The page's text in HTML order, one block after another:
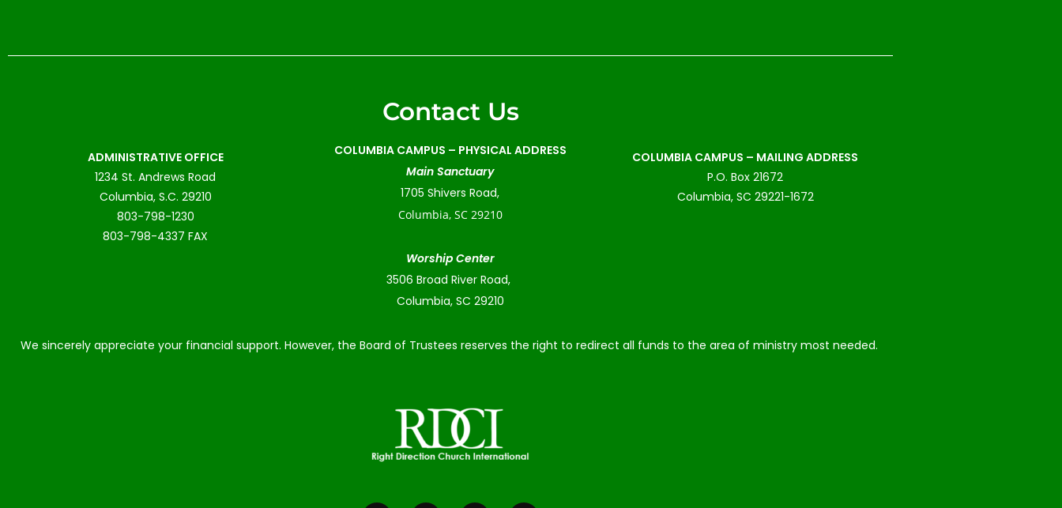
Contact Us
ADMINISTRATIVE OFFICE
1234 St. Andrews Road
Columbia, S.C. 29210
803-798-1230
803-798-4337 FAX
COLUMBIA CAMPUS – PHYSICAL ADDRESS
Main Sanctuary
1705 Shivers Road,
Columbia, SC 29210
Worship Center
3506 Broad River Road,
Columbia, SC 29210
COLUMBIA CAMPUS – MAILING ADDRESS
P.O. Box 21672
Columbia, SC 29221-1672
We sincerely appreciate your financial support. However, the Board of Trustees reserves the right to redirect all funds to the area of ministry most needed.